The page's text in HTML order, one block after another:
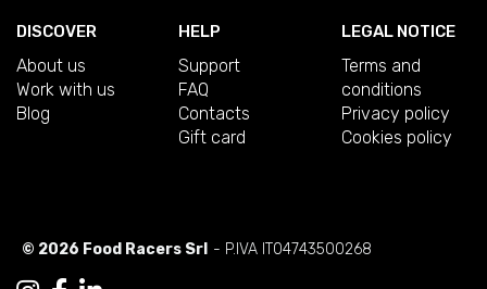
DISCOVER
About us
Work with us
Blog
HELP
Support
FAQ
Contacts
Gift card
LEGAL NOTICE
Terms and
conditions
Privacy policy
Cookies policy
© 2026 Food Racers Srl - P.IVA IT04743500268